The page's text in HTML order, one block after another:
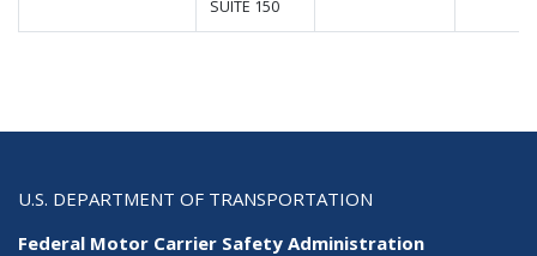
SUITE 150
U.S. DEPARTMENT OF TRANSPORTATION
Federal Motor Carrier Safety Administration